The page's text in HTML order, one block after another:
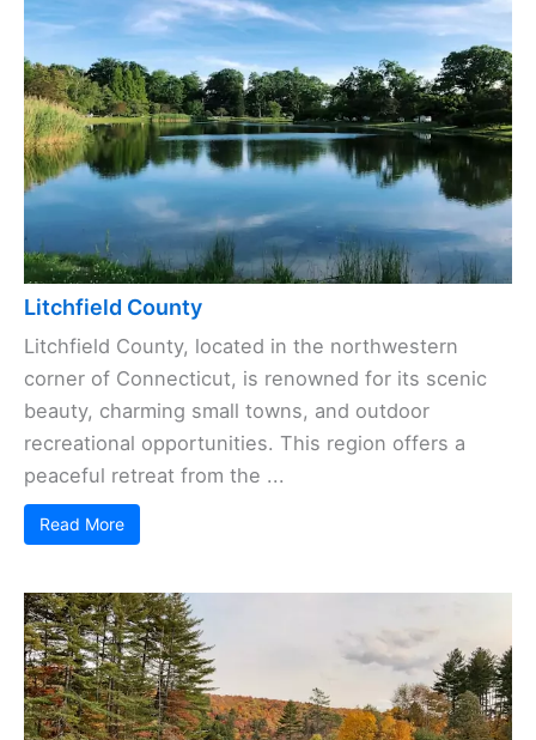
Litchfield County
Litchfield County, located in the northwestern
corner of Connecticut, is renowned for its scenic
beauty, charming small towns, and outdoor
recreational opportunities. This region offers a
peaceful retreat from the ...
Read More